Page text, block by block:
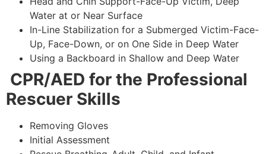
Water at or Near Surface
In-Line Stabilization for a Submerged Victim-Face-
Up, Face-Down, or on One Side in Deep Water
Using a Backboard in Shallow and Deep Water
CPR/AED for the Professional
Rescuer Skills
Removing Gloves
Initial Assessment